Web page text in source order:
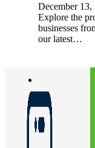
December 13,
Explore the
businesses
our latest…